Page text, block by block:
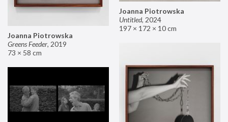
Joanna Piotrowska
Untitled, 2024
197 × 172 × 10 cm
Joanna Piotrowska
Greens Feeder, 2019
73 × 58 cm